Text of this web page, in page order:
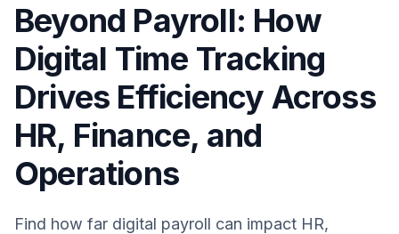
Beyond Payroll: How
Digital Time Tracking
Drives Efficiency Across
HR, Finance, and
Operations
Find how far digital payroll can impact HR,